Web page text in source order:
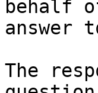
behalf
answer
The